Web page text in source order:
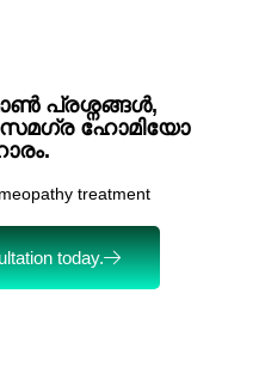
പ്രശ്നങ്ങൾ,
— സമഗ്ര ഹോമിയോ
treatment
today.